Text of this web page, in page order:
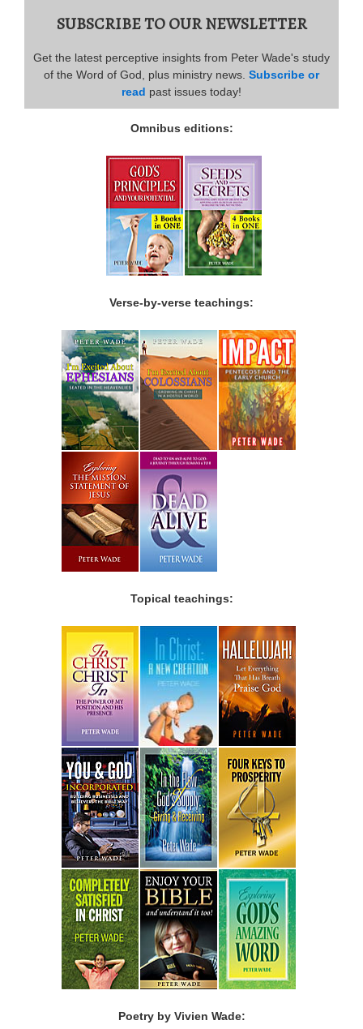
SUBSCRIBE TO OUR NEWSLETTER
Get the latest perceptive insights from Peter Wade's study
of the Word of God, plus ministry news. Subscribe or
read past issues today!
Omnibus editions:
Verse-by-verse teachings:
Topical teachings:
Poetry by Vivien Wade: